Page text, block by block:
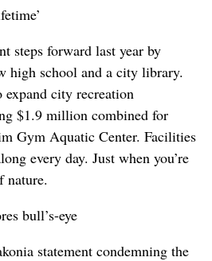
steps forward last year by
high school and a city library.
city recreation
$1.9 million combined for
Gym Aquatic Center. Facilities
every day. Just when you’re
nature.
bull’s-eye
statement condemning the